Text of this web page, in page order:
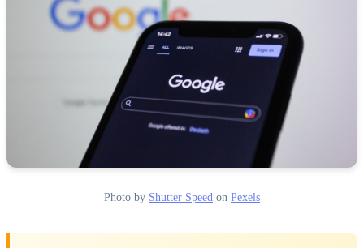
Photo by Shutter Speed on Pexels